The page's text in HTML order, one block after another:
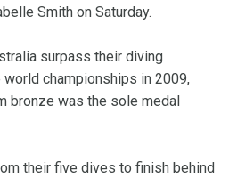
Smith on Saturday.
surpass their diving
championships in 2009,
bronze was the sole medal
their five dives to finish behind